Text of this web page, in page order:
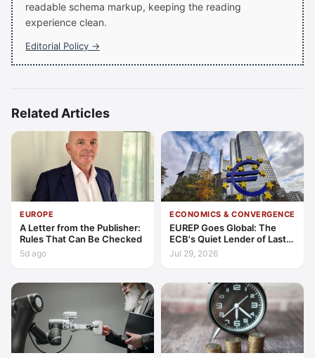
readable schema markup, keeping the reading
experience clean.
Editorial Policy →
Related Articles
EUROPE
A Letter from the Publisher:
Rules That Can Be Checked
5d ago
ECONOMICS & CONVERGENCE
EUREP Goes Global: The
ECB's Quiet Lender of Last
Resort
Jul 29, 2026